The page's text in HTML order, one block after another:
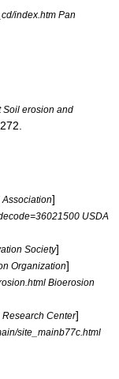
index.htm Pan
Soil erosion and
]
USDA
Society]
Organization]
Bioerosion
Research Center]
site_mainb77c.html